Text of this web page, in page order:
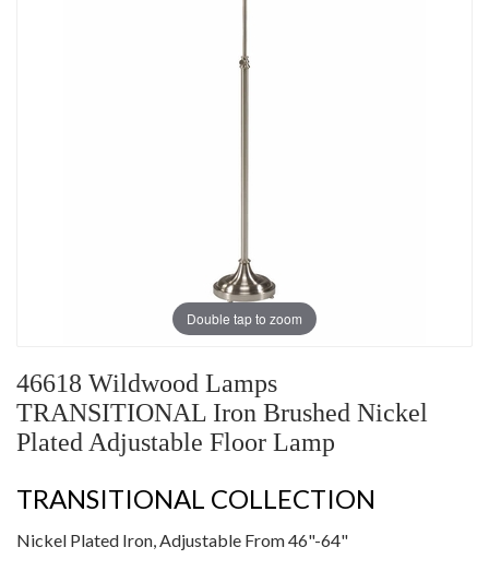
Double tap to zoom
46618 Wildwood Lamps
TRANSITIONAL Iron Brushed Nickel
Plated Adjustable Floor Lamp
TRANSITIONAL COLLECTION
Nickel Plated Iron, Adjustable From 46"-64"